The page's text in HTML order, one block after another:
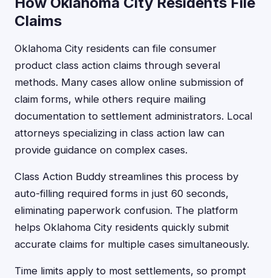
Claims
Oklahoma City residents can file consumer
product class action claims through several
methods. Many cases allow online submission of
claim forms, while others require mailing
documentation to settlement administrators. Local
attorneys specializing in class action law can
provide guidance on complex cases.
Class Action Buddy streamlines this process by
auto-filling required forms in just 60 seconds,
eliminating paperwork confusion. The platform
helps Oklahoma City residents quickly submit
accurate claims for multiple cases simultaneously.
Time limits apply to most settlements, so prompt